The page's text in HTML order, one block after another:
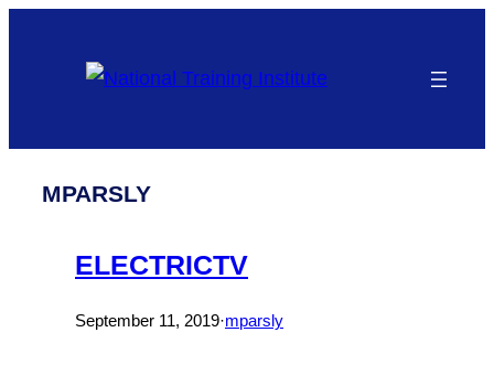
MPARSLY
ELECTRICTV
September 11, 2019·mparsly